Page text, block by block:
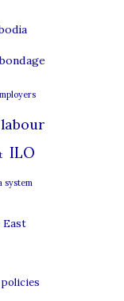
ILO
system
East